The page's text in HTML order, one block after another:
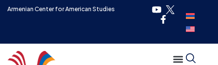
Armenian Center for American Studies